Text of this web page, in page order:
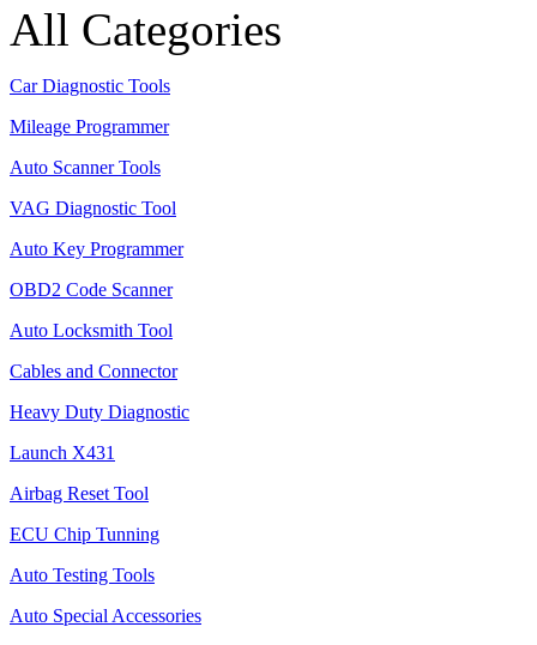
All Categories
Car Diagnostic Tools
Mileage Programmer
Auto Scanner Tools
VAG Diagnostic Tool
Auto Key Programmer
OBD2 Code Scanner
Auto Locksmith Tool
Cables and Connector
Heavy Duty Diagnostic
Launch X431
Airbag Reset Tool
ECU Chip Tunning
Auto Testing Tools
Auto Special Accessories